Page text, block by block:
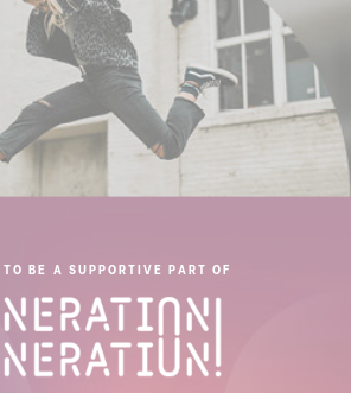
TO BE A SUPPORTIVE PART OF